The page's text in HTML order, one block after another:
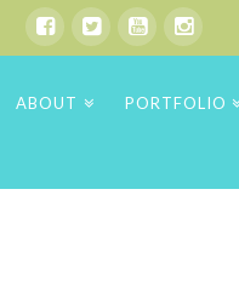
ABOUT PORTFOLIO